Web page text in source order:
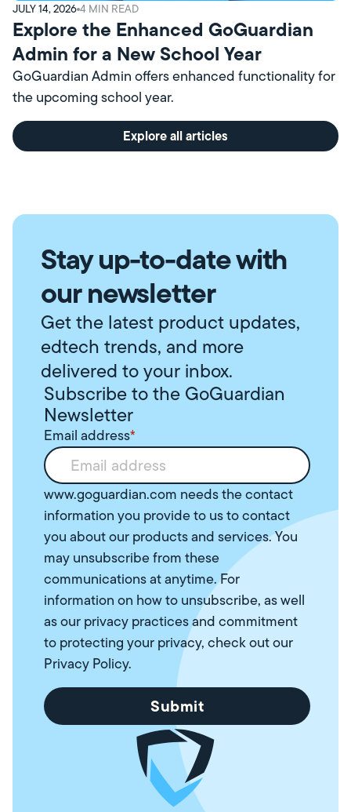
Explore all articles
JULY 14, 2026 4 MIN READ
Explore the Enhanced GoGuardian
Admin for a New School Year
GoGuardian Admin offers enhanced functionality for
the upcoming school year.
Stay up-to-date with
our newsletter
Get the latest product updates,
edtech trends, and more
delivered to your inbox.
Subscribe to the GoGuardian
Newsletter
Email address*
www.goguardian.com needs the contact
information you provide to us to contact
you about our products and services. You
may unsubscribe from these
communications at anytime. For
information on how to unsubscribe, as well
as our privacy practices and commitment
to protecting your privacy, check out our
Privacy Policy.